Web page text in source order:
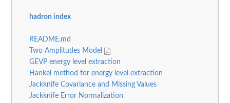
hadron index
README.md
Two Amplitudes Model
GEVP energy level extraction
Hankel method for energy level extraction
Jackknife Covariance and Missing Values
Jackknife Error Normalization